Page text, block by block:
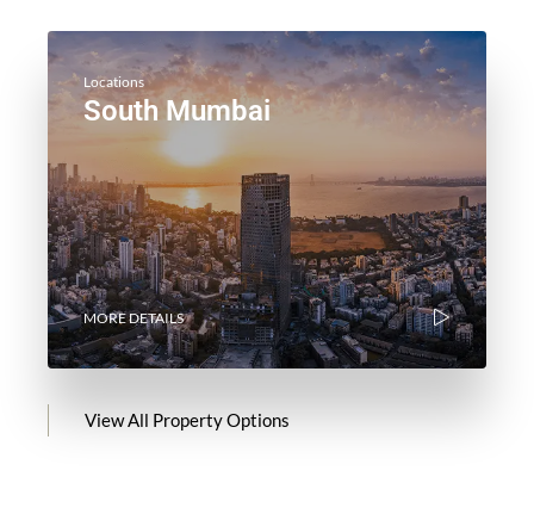
Locations
South Mumbai
MORE DETAILS
View All Property Options